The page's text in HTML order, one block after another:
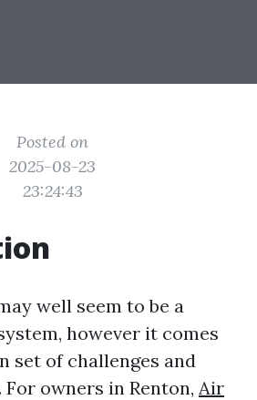
Posted on
2025-08-23
23:24:43
well seem to be a
however it comes
set of challenges and
owners in Renton, Air